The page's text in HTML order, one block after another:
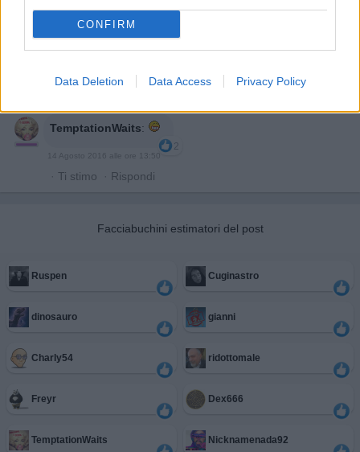
CONFIRM
Data Deletion Data Access Privacy Policy
TemptationWaits:
2
14 Agosto 2016 alle ore 13:50
· Ti stimo · Rispondi
Facciabuchini estimatori del post
Ruspen Cuginastro
dinosauro gianni
Charly54 ridottomale
Freyr Dex666
TemptationWaits Nicknamenada92